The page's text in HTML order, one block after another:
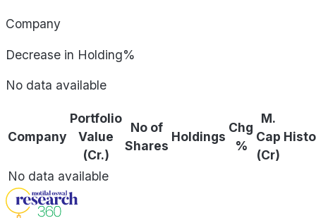
Company
Decrease in Holding%
No data available
Company
Portfolio
Value
(Cr.)
No of
Shares
Holdings
Chg
%
M.
Cap
(Cr)
No data available